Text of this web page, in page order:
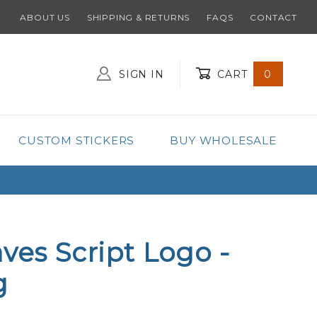
ABOUT US SHIPPING & RETURNS FAQS CONTACT
SIGN IN CART 0
CUSTOM STICKERS BUY WHOLESALE
Script Logo -